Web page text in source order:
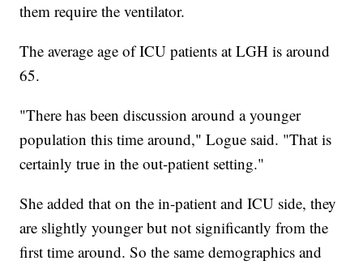
them require the ventilator.
The average age of ICU patients at LGH is around
65.
"There has been discussion around a younger
population this time around," Logue said. "That is
certainly true in the out-patient setting."
She added that on the in-patient and ICU side, they
are slightly younger but not significantly from the
first time around. So the same demographics and